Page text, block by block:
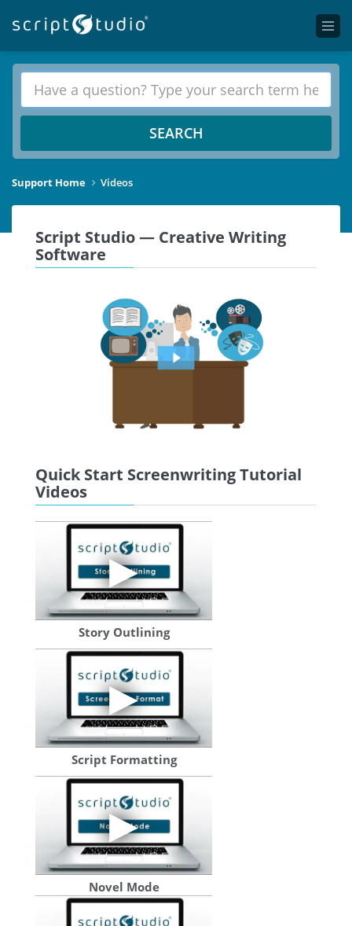
SEARCH
Support Home Videos
Script Studio — Creative Writing
Software
Quick Start Screenwriting Tutorial
Videos
Story Outlining
Script Formatting
Novel Mode